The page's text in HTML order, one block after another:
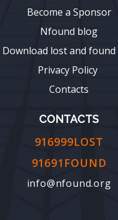
Become a Sponsor
Nfound blog
Download lost and found
Privacy Policy
Contacts
CONTACTS
916999LOST
91691FOUND
info@nfound.org